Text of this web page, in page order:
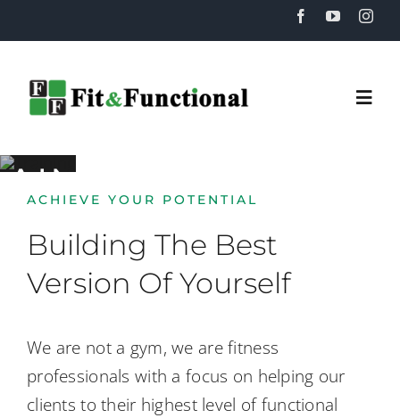
to
Home
Training
Recovery
Back Pain
ACHIEVE YOUR POTENTIAL
Building The Best
Version Of Yourself
We are not a gym, we are fitness
professionals with a focus on helping our
clients to their highest level of functional